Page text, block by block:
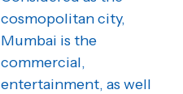
cosmopolitan city,
Mumbai is the
commercial,
entertainment, as well